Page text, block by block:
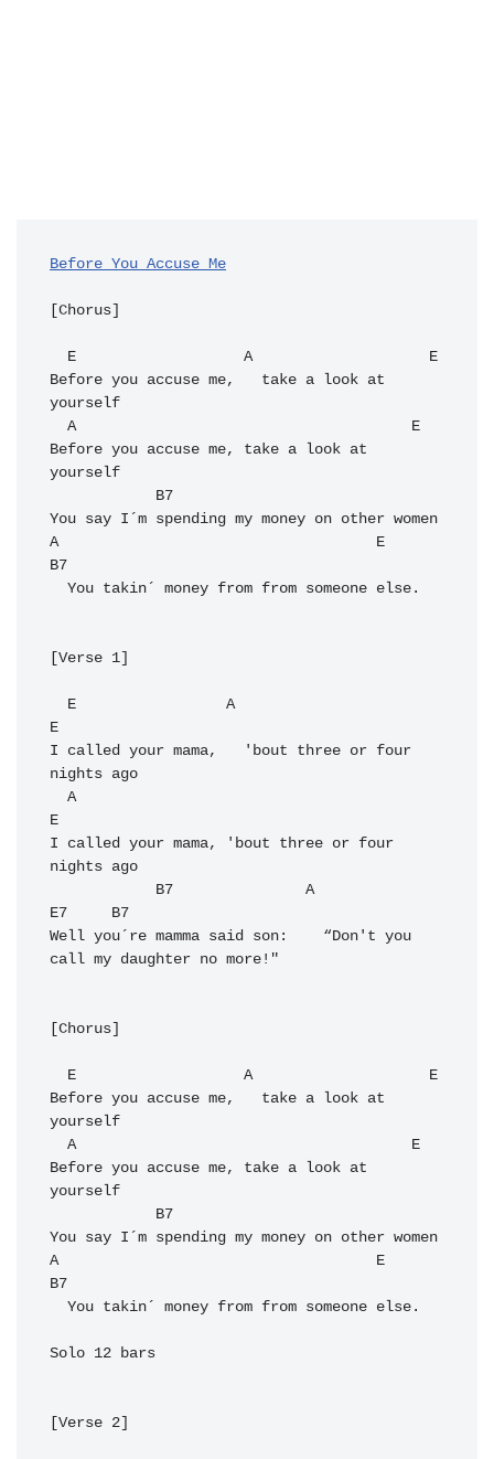
Before You Accuse Me
[Chorus]
Before you accuse me,   take a look at
yourself
Before you accuse me, take a look at
yourself
You say I´m spending my money on other women
A                                    E
B7
[Verse 1]
E
I called your mama,   'bout three or four
nights ago
E
I called your mama, 'bout three or four
nights ago
E7     B7
Well you´re mamma said son:    “Don't you
call my daughter no more!"
[Chorus]
Before you accuse me,   take a look at
yourself
Before you accuse me, take a look at
yourself
You say I´m spending my money on other women
A                                    E
B7
Solo 12 bars
[Verse 2]